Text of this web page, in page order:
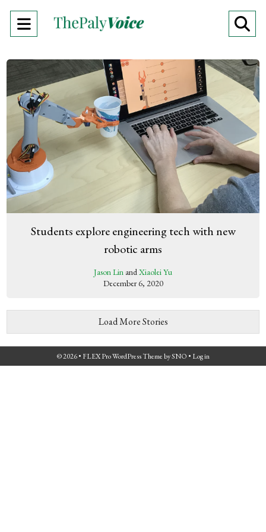
Open
Menu
Students explore engineering tech with new
robotic arms
Jason Lin and Xiaolei Yu
December 6, 2020
Load More Stories
© 2026 • FLEX Pro WordPress ThemebySNO • Log in